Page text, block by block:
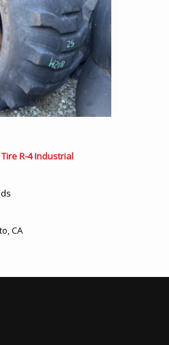
Tire R-4 Industrial
CA